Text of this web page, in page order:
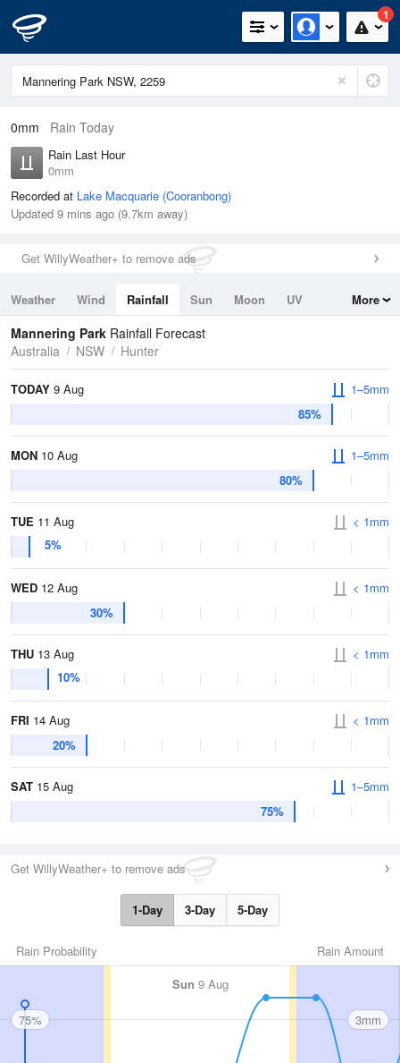
1
0mm Rain Today
Rain Last Hour
0mm
Recorded at Lake Macquarie (Cooranbong)
Updated 9 mins ago (9.7km away)
Get WillyWeather+ to remove ads
Weather Wind Rainfall Sun Moon
UV
Tides
Swell
More
Mannering Park Rainfall Forecast
Australia
NSW Hunter
TODAY 9 Aug
85%
1–5mm
MON 10 Aug
80%
1–5mm
TUE 11 Aug
5%
< 1mm
WED 12 Aug
30%
< 1mm
THU 13 Aug
10%
< 1mm
FRI 14 Aug
20%
< 1mm
SAT 15 Aug
75%
1–5mm
Get WillyWeather+ to remove ads
1-Day 3-Day 5-Day
Rain Amount
Rain Probability
Sun 9 Aug
75% 3mm